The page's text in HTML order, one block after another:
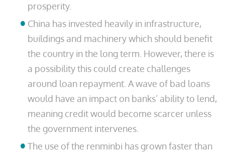
prosperity.
China has invested heavily in infrastructure,
buildings and machinery which should benefit
the country in the long term. However, there is
a possibility this could create challenges
around loan repayment. A wave of bad loans
would have an impact on banks’ ability to lend,
meaning credit would become scarcer unless
the government intervenes.
The use of the renminbi has grown faster than